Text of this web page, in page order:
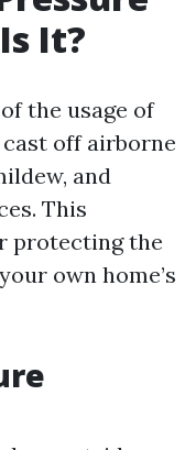
It?
the usage of
off airborne
and
This
protecting the
own home’s